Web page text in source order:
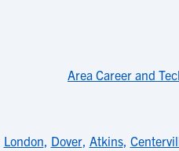
Area Career and
London, Dover, Atkins,